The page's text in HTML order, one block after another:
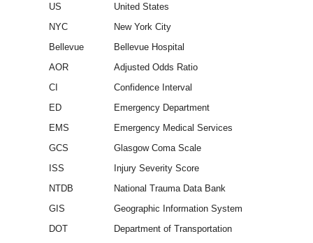
US
United States
NYC
New York City
Bellevue
Bellevue Hospital
AOR
Adjusted Odds Ratio
CI
Confidence Interval
ED
Emergency Department
EMS
Emergency Medical Services
GCS
Glasgow Coma Scale
ISS
Injury Severity Score
NTDB
National Trauma Data Bank
GIS
Geographic Information System
DOT
Department of Transportation